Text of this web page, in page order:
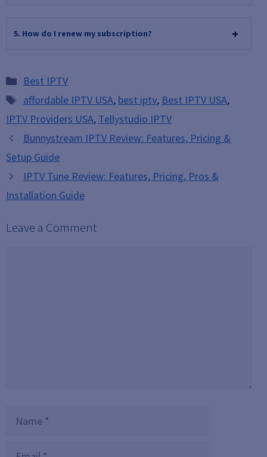
5. How do I renew my subscription?
Categories
Best IPTV
Tags
affordable IPTV USA, best iptv, Best IPTV USA,
IPTV Providers USA, Tellystudio IPTV
Bunnystream IPTV Review: Features, Pricing &
Setup Guide
IPTV Tune Review: Features, Pricing, Pros &
Installation Guide
Leave a Comment